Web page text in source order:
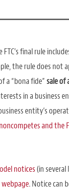
final rule
the rule does not
a “bona fide”sale of
in a business
entity’s
and the
notices(in several
. Notice can